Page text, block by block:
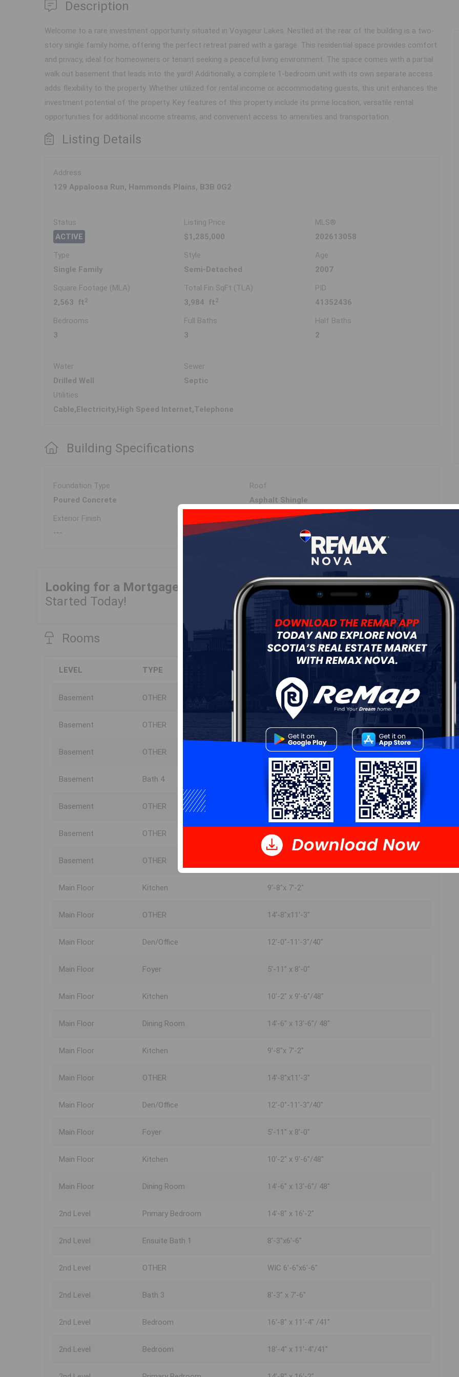
Description
Welcome to a rare investment opportunity situated in Voyageur Lakes. Nestled at the rear of the building is a two-
story single family home, offering the perfect retreat paired with a garage. This residential space provides comfort
and privacy, ideal for homeowners or tenant seeking a peaceful living environment. The space comes with a partial
walk out basement that leads into the yard! Additionally, a complete 1-bedroom unit with its own separate access
adds flexibility to the property. Whether utilized for rental income or accommodating guests, this unit enhances the
investment potential of the property. Key features of this property include its prime location, versatile rental
opportunities for additional income streams, and convenient access to amenities and transportation.
Listing Details
Address
129 Appaloosa Run, Hammonds Plains, B3B 0G2
Status
ACTIVE
Listing Price
$1,285,000
MLS®
202613058
Type
Single Family
Style
Semi-Detached
Age
2007
Square Footage (MLA)
2,563 ft 2
Total Fin SqFt (TLA)
3,984 ft 2
PID
41352436
Bedrooms
3
Full Baths
3
Half Baths
2
Water
Drilled Well
Sewer
Septic
Utilities
Cable,Electricity,High Speed Internet,Telephone
Building Specifications
Foundation Type
Poured Concrete
Roof
Asphalt Shingle
Exterior Finish
---
Flooring
Ceramic,Hardwood,Laminate,Tile
Looking for a Mortgage?
Free Quote
Started Today!
Start Now!
Rooms
LEVEL TYPE DIMENSIONS
Basement OTHER play room 17'-0" x 13'-6"
Basement OTHER
Basement OTHER utility room 5'-0" x 12'-4"
Basement Bath 4 8'-6" x 5'-0"
Basement OTHER Unfinished 11'-2" x 18'-0"
Basement OTHER Unfinished 20'-6" x11'-3"
Basement OTHER
Main Floor Kitchen 9'-8"x 7'-2"
Main Floor OTHER 14'-8"x11'-3"
Main Floor Den/Office 12'-0"-11'-3"/40"
Main Floor Foyer 5'-11" x 8'-0"
Main Floor Kitchen 10'-2" x 9'-6"/48"
Main Floor Dining Room 14'-6" x 13'-6"/ 48"
Main Floor Kitchen 9'-8"x 7'-2"
Main Floor OTHER 14'-8"x11'-3"
Main Floor Den/Office 12'-0"-11'-3"/40"
Main Floor Foyer 5'-11" x 8'-0"
Main Floor Kitchen 10'-2" x 9'-6"/48"
Main Floor Dining Room 14'-6" x 13'-6"/ 48"
2nd Level Primary Bedroom 14'-8" x 16'-2"
2nd Level Ensuite Bath 1 8'-3"x6'-6"
2nd Level OTHER WIC 6'-6"x6'-6"
2nd Level Bath 3 8'-3" x 7'-6"
2nd Level Bedroom 16'-8" x 11'-4" /41"
2nd Level Bedroom 18'-4" x 11'-4"/41"